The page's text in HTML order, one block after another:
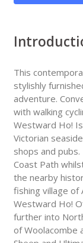
This
stylishly
adventure.
with walking
Westward Ho!
Victorian
shops and
Coast Path
the nearby
fishing village of
Westward Ho!
further into
of Woolacombe